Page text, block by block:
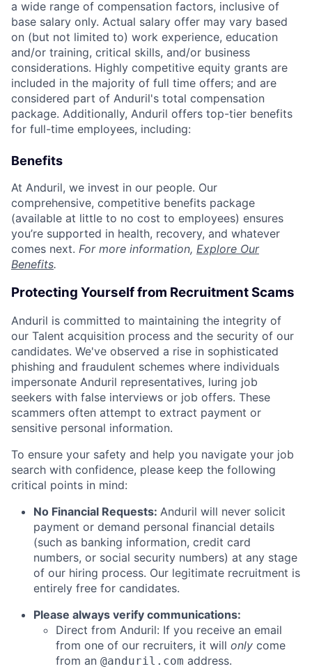
a wide range of compensation factors, inclusive of
base salary only. Actual salary offer may vary based
on (but not limited to) work experience, education
and/or training, critical skills, and/or business
considerations. Highly competitive equity grants are
included in the majority of full time offers; and are
considered part of Anduril's total compensation
package. Additionally, Anduril offers top-tier benefits
for full-time employees, including:
Benefits
At Anduril, we invest in our people. Our
comprehensive, competitive benefits package
(available at little to no cost to employees) ensures
you’re supported in health, recovery, and whatever
comes next. For more information, Explore Our
Benefits.
Protecting Yourself from Recruitment Scams
Anduril is committed to maintaining the integrity of
our Talent acquisition process and the security of our
candidates. We've observed a rise in sophisticated
phishing and fraudulent schemes where individuals
impersonate Anduril representatives, luring job
seekers with false interviews or job offers. These
scammers often attempt to extract payment or
sensitive personal information.
To ensure your safety and help you navigate your job
search with confidence, please keep the following
critical points in mind:
No Financial Requests: Anduril will never solicit
payment or demand personal financial details
(such as banking information, credit card
numbers, or social security numbers) at any stage
of our hiring process. Our legitimate recruitment is
entirely free for candidates.
Please always verify communications:
Direct from Anduril: If you receive an email
from one of our recruiters, it will only come
from an @anduril.com address.